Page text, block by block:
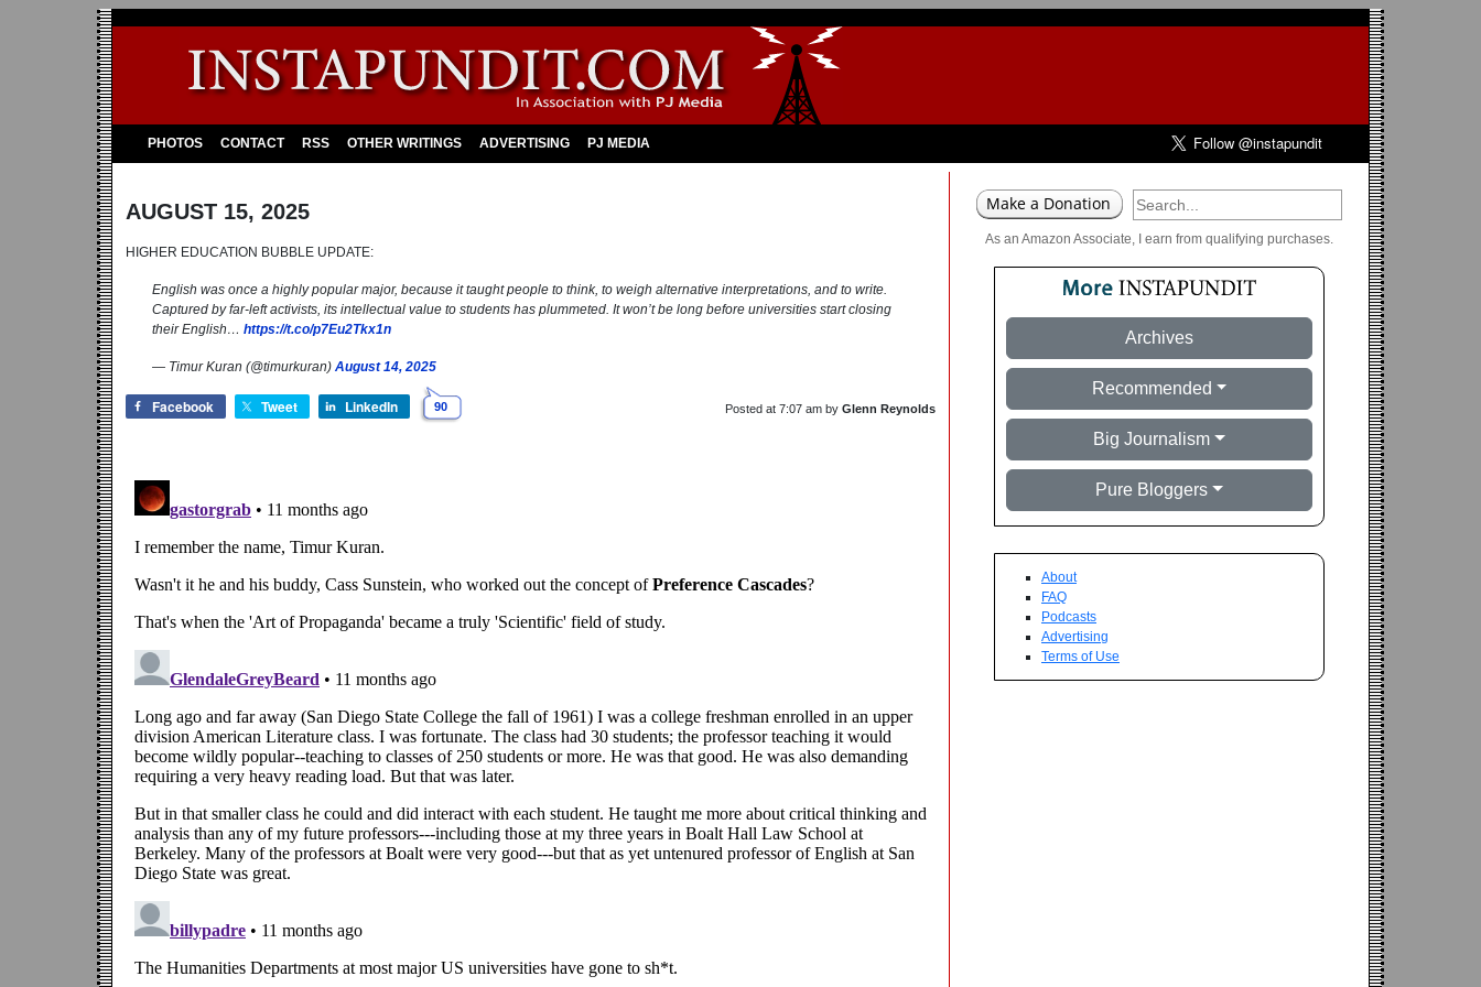
PHOTOS CONTACT RSS OTHER WRITINGS ADVERTISING PJ MEDIA
AUGUST 15, 2025
HIGHER EDUCATION BUBBLE UPDATE:
English was once a highly popular major, because it taught people to think, to weigh alternative interpretations, and to write.
Captured by far-left activists, its intellectual value to students has plummeted. It won’t be long before universities start closing
their English… https://t.co/p7Eu2Tkx1n
— Timur Kuran (@timurkuran) August 14, 2025
Facebook Tweet LinkedIn 90 Posted at 7:07 am by Glenn Reynolds
As an Amazon Associate, I earn from qualifying purchases.
Archives
Recommended
Big Journalism
Pure Bloggers
About
FAQ
Podcasts
Advertising
Terms of Use